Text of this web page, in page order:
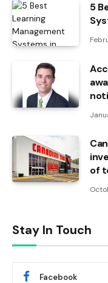
5
of
Stay In Touch
Facebook